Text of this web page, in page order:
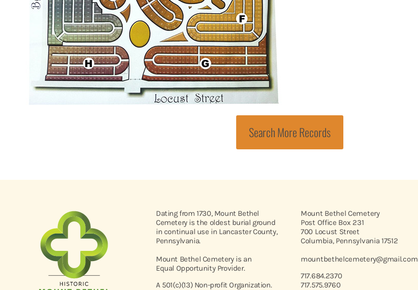
Search More Records
Dating from 1730, Mount Bethel
Cemetery is the oldest burial ground
in continual use in Lancaster County,
Pennsylvania.
Mount Bethel Cemetery is an
Equal Opportunity Provider.
A 501(c)(13) Non-profit Organization.
Mount Bethel Cemetery
Post Office Box 231
700 Locust Street
Columbia, Pennsylvania 17512
mountbethelcemetery@gmail.com
717.684.2370
717.575.9760